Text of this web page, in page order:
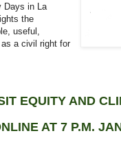
Days in La
the
useful,
a civil right for
EQUITY AND
AT 7 P.M.